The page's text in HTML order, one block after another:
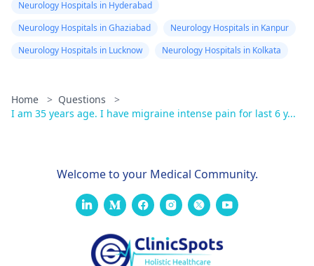
Neurology Hospitals in Hyderabad
Neurology Hospitals in Ghaziabad
Neurology Hospitals in Kanpur
Neurology Hospitals in Lucknow
Neurology Hospitals in Kolkata
Home > Questions
>
I am 35 years age. I have migraine intense pain for last 6 y...
Welcome to your Medical Community.